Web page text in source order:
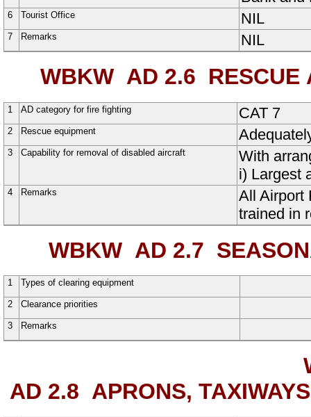
6 Tourist Office NIL
7 Remarks NIL
WBKW AD 2.6 RESCUE
1 AD category for fire fighting CAT 7
2 Rescue equipment
3 Capability for removal of disabled aircraft
With
i) Largest
4 Remarks
All Airport
trained in
WBKW AD 2.7
1 Types of clearing equipment
2 Clearance priorities
3 Remarks
AD 2.8 APRONS,